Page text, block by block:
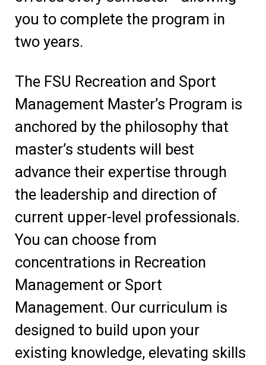
you to complete the program in
two years.
The FSU Recreation and Sport
Management Master’s Program is
anchored by the philosophy that
master’s students will best
advance their expertise through
the leadership and direction of
current upper-level professionals.
You can choose from
concentrations in Recreation
Management or Sport
Management. Our curriculum is
designed to build upon your
existing knowledge, elevating skills